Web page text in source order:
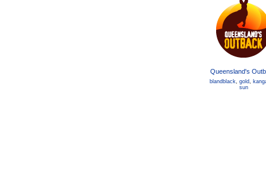
Queensland's
blandblack, gold,
sun